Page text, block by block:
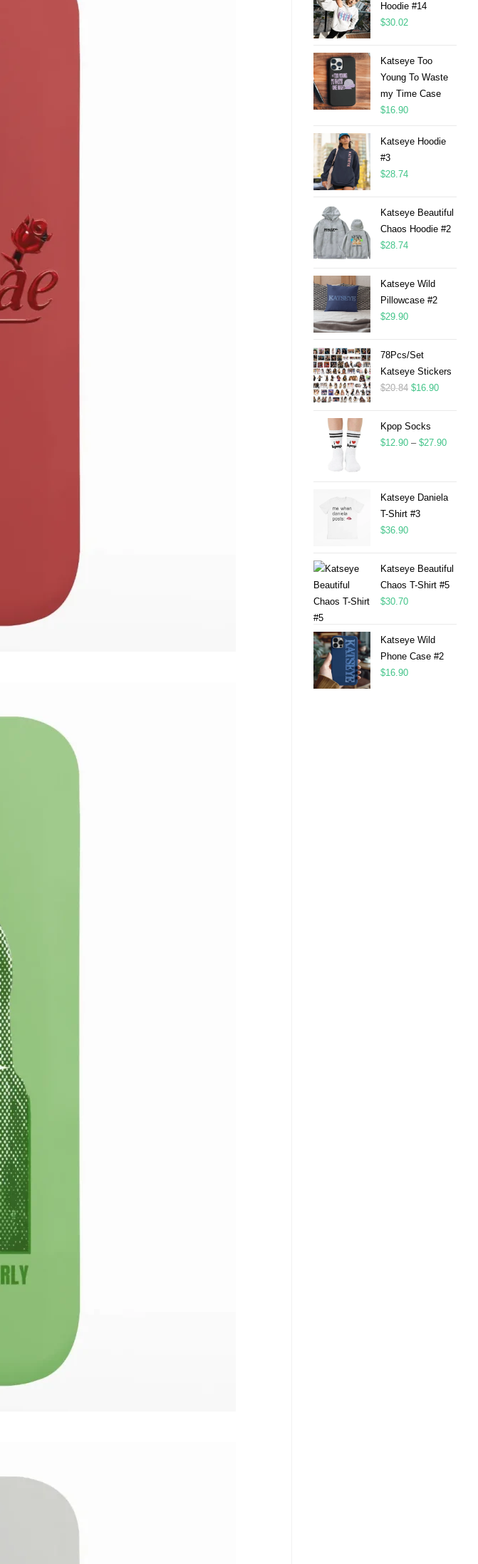
Hoodie #14
$30.02
Katseye Too
Young To Waste
my Time Case
$16.90
Katseye Hoodie
#3
$28.74
Katseye Beautiful
Chaos Hoodie #2
$28.74
Katseye Wild
Pillowcase #2
$29.90
78Pcs/Set
Katseye Stickers
$20.84 $16.90
Kpop Socks
$12.90 – $27.90
Katseye Daniela
T-Shirt #3
$36.90
Katseye Beautiful
Chaos T-Shirt #5
$30.70
Katseye Wild
Phone Case #2
$16.90